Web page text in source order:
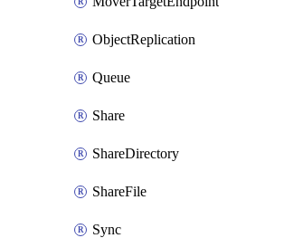
ObjectReplication
Queue
Share
ShareDirectory
ShareFile
Sync